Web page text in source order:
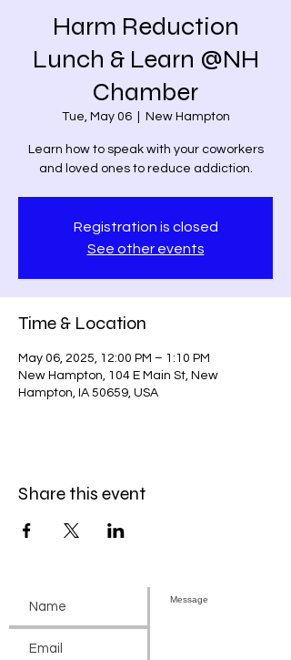
Harm Reduction
Lunch & Learn @NH
Chamber
Tue, May 06
  |
New Hampton
Learn how to speak with your coworkers
and loved ones to reduce addiction.
Registration is closed
See other events
Time & Location
May 06, 2025, 12:00 PM – 1:10 PM
New Hampton, 104 E Main St, New
Hampton, IA 50659, USA
Share this event